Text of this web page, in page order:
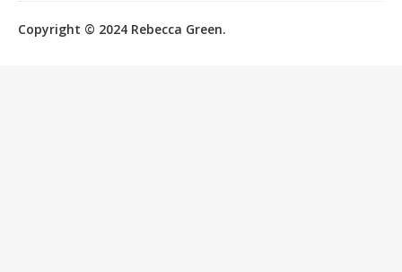
Copyright © 2024 Rebecca Green.